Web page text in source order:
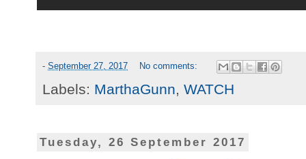
- September 27, 2017 No comments:
Labels: MarthaGunn, WATCH
Tuesday, 26 September 2017